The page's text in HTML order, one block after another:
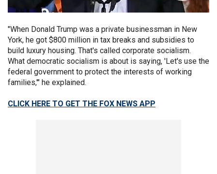
"When Donald Trump was a private businessman in New
York, he got $800 million in tax breaks and subsidies to
build luxury housing. That's called corporate socialism.
What democratic socialism is about is saying, 'Let's use the
federal government to protect the interests of working
families,'" he explained.
CLICK HERE TO GET THE FOX NEWS APP